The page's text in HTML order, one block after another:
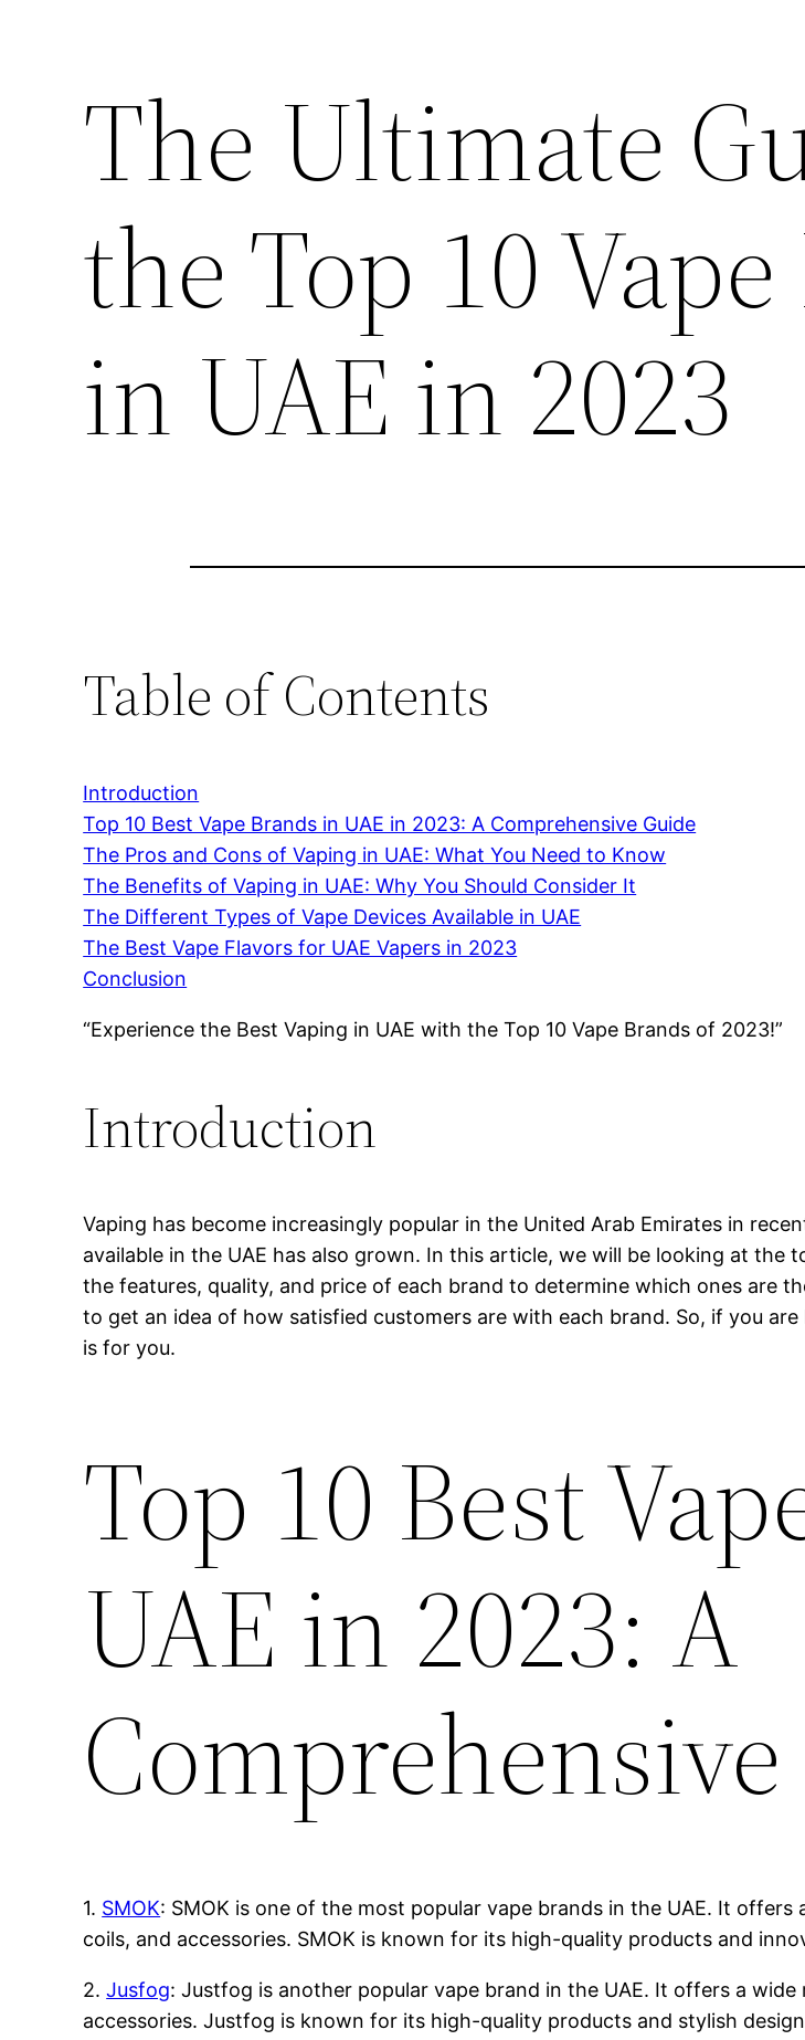
The Ultimate
the Top 10
in UAE in 2023
Table of Contents
Introduction
Top 10 Best Vape Brands in UAE in 2023: A Comprehensive Guide
The Pros and Cons of Vaping in UAE: What You Need to Know
The Benefits of Vaping in UAE: Why You Should Consider It
The Different Types of Vape Devices Available in UAE
The Best Vape Flavors for UAE Vapers in 2023
Conclusion
“Experience the Best Vaping in UAE with the Top 10 Vape Brands of 2023!”
Introduction
Vaping has become increasingly popular in the United Arab Emirates in
available in the UAE has also grown. In this article, we will be looking at the
the features, quality, and price of each brand to determine which ones are
to get an idea of how satisfied customers are with each brand. So, if you
is for you.
Top 10 Best
UAE in 2023: A
1. SMOK: SMOK is one of the most popular vape brands in the UAE. It
coils, and accessories. SMOK is known for its high-quality products and
2.Jusfog: Justfog is another popular vape brand in the UAE. It offers a
accessories. Justfog is known for its high-quality products and stylish